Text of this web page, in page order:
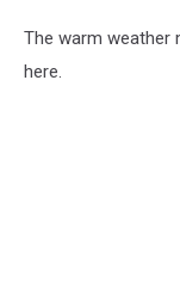
The warm weather
here.